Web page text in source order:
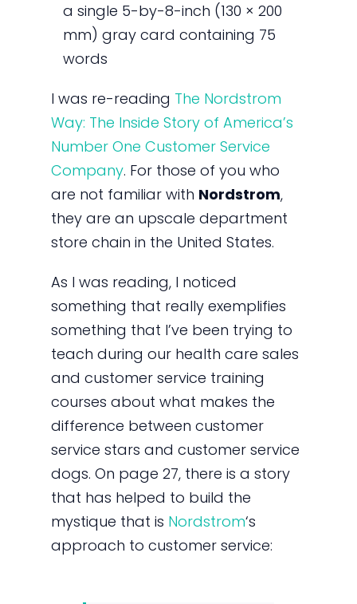
a single 5-by-8-inch (130 × 200
mm) gray card containing 75
words
I was re-reading The Nordstrom
Way: The Inside Story of America’s
Number One Customer Service
Company. For those of you who
are not familiar with Nordstrom,
they are an upscale department
store chain in the United States.
As I was reading, I noticed
something that really exemplifies
something that I’ve been trying to
teach during our health care sales
and customer service training
courses about what makes the
difference between customer
service stars and customer service
dogs. On page 27, there is a story
that has helped to build the
mystique that is Nordstrom‘s
approach to customer service: